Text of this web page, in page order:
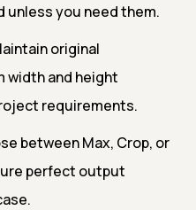
unless you need them.
original
width and height
requirements.
between Max, Crop, or
perfect output